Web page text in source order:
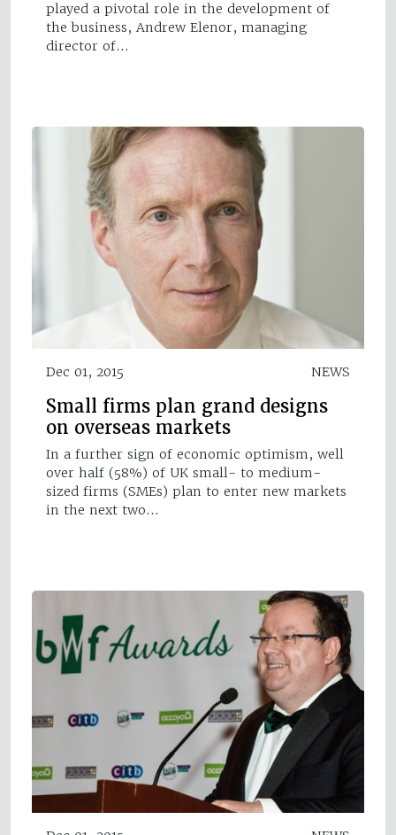
played a pivotal role in the development of
the business, Andrew Elenor, managing
director of…
Dec 01, 2015 NEWS
Small firms plan grand designs
on overseas markets
In a further sign of economic optimism, well
over half (58%) of UK small- to medium-
sized firms (SMEs) plan to enter new markets
in the next two…